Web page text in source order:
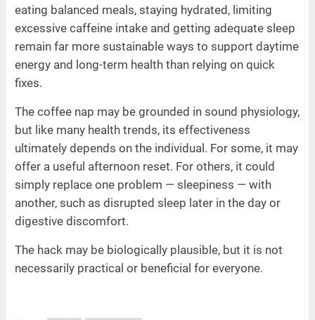
eating balanced meals, staying hydrated, limiting
excessive caffeine intake and getting adequate sleep
remain far more sustainable ways to support daytime
energy and long-term health than relying on quick
fixes.
The coffee nap may be grounded in sound physiology,
but like many health trends, its effectiveness
ultimately depends on the individual. For some, it may
offer a useful afternoon reset. For others, it could
simply replace one problem — sleepiness — with
another, such as disrupted sleep later in the day or
digestive discomfort.
The hack may be biologically plausible, but it is not
necessarily practical or beneficial for everyone.